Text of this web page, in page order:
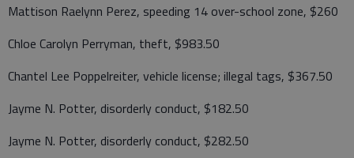
Mattison Raelynn Perez, speeding 14 over-school zone, $260
Chloe Carolyn Perryman, theft, $983.50
Chantel Lee Poppelreiter, vehicle license; illegal tags, $367.50
Jayme N. Potter, disorderly conduct, $182.50
Jayme N. Potter, disorderly conduct, $282.50